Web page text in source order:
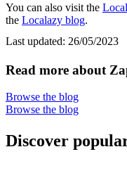
You can also visit the
the Localazy blog.
Last updated: 26/05/2023
Read more about
Browse the blog
Browse the blog
Discover